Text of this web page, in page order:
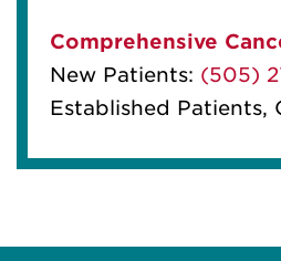
Comprehensive
New Patients: (505)
Established Patients,